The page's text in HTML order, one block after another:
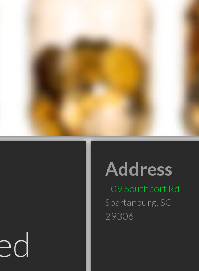
Address
109 Southport Rd
Spartanburg, SC
29306